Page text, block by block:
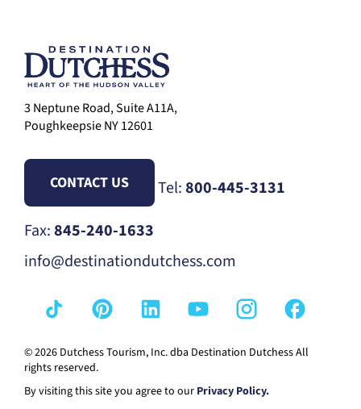
3 Neptune Road, Suite A11A,
Poughkeepsie NY 12601
CONTACT US Tel:800-445-3131
Fax:845-240-1633
info@destinationdutchess.com
© 2026 Dutchess Tourism, Inc. dba Destination Dutchess All
rights reserved.
By visiting this site you agree to our Privacy Policy.